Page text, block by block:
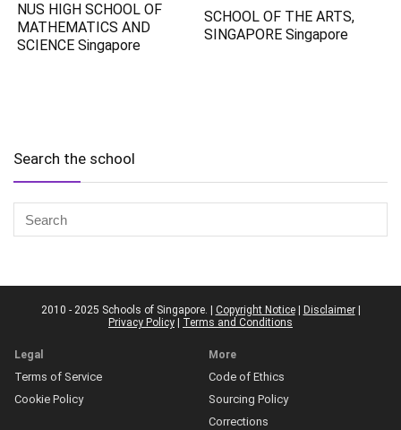
NUS HIGH SCHOOL OF
MATHEMATICS AND
SCIENCE Singapore
SCHOOL OF THE ARTS,
SINGAPORE Singapore
Search the school
2010 - 2025 Schools of Singapore. | Copyright Notice| Disclaimer|
Privacy Policy
Terms and Conditions
Legal
Terms of Service
Cookie Policy
More
Code of Ethics
Sourcing Policy
Corrections